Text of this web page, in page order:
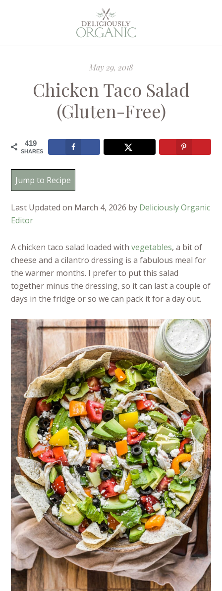
May 29, 2018
Chicken Taco Salad
(Gluten-Free)
419
SHARES
Jump to Recipe
Last Updated on March 4, 2026 by Deliciously Organic
Editor
A chicken taco salad loaded withvegetables, a bit of
cheese and a cilantro dressing is a fabulous meal for
the warmer months. I prefer to put this salad
together minus the dressing, so it can last a couple of
days in the fridge or so we can pack it for a day out.